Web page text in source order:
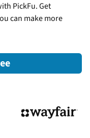
PickFu. Get
can make more